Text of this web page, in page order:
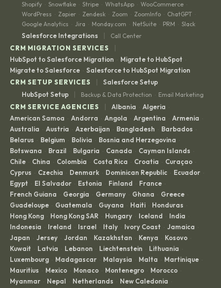
Shopify · Snowflake · Stripe · WhatsApp · WooCommerce ·
WordPress · Zapier · Zendesk · Zoom · ZoomInfo · ChatGPT ·
Google Analytics · Jira · Monday.com · NetSuite · PRM · Slack
Salesforce Integrations | Call Center
CRM MIGRATION SERVICES |
HubSpot to Salesforce Migration · Migrate to HubSpot ·
Migrate to Salesforce · Salesforce to HubSpot Migration
CRM SETUP SERVICES
|
Salesforce Setup
HubSpot Setup
| Backup & Data Protection · Email Marketing
CRM SERVICE AGENCIES | Albania · Algeria ·
American Samoa · Andorra · Angola · Argentina · Armenia ·
Australia · Austria · Azerbaijan · Bangladesh · Barbados ·
Belarus · Belgium · Bolivia · Bosnia and Herzegovina ·
Botswana · Brazil · Bulgaria · Canada · Cayman Islands ·
Chile · China · Colombia · Costa Rica · Croatia · Curaçao ·
Cyprus · Czechia · Denmark · Dominican Republic · Ecuador ·
Egypt · El Salvador · Estonia · Finland · France ·
French Guiana · Georgia · Germany · Ghana · Greece ·
Guadeloupe · Guatemala · Guyana · Haiti · Honduras ·
Hong Kong · Hong Kong SAR · Hungary · Iceland · India ·
Indonesia · Ireland · Israel · Italy · Ivory Coast · Jamaica ·
Japan · Jersey · Jordan · Kazakhstan · Kenya · Kosovo ·
Kuwait · Latvia · Lebanon · Liechtenstein · Lithuania ·
Luxembourg · Madagascar · Malaysia · Malta · Martinique ·
Mauritius · Mexico · Monaco · Montenegro · Morocco ·
Myanmar · Nepal · Netherlands · New Caledonia ·